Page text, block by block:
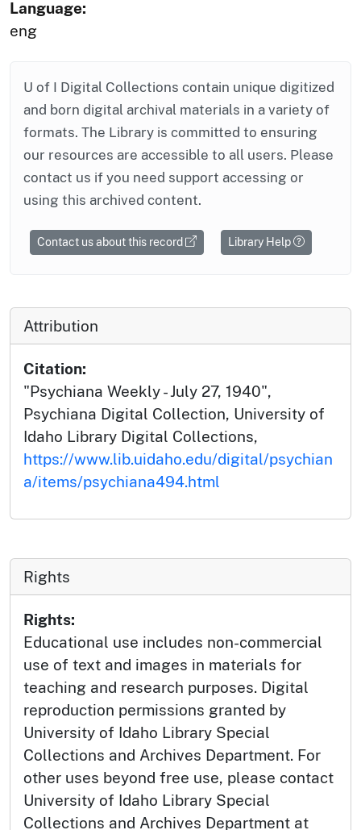
Language:
eng
U of I Digital Collections contain unique digitized
and born digital archival materials in a variety of
formats. The Library is committed to ensuring
our resources are accessible to all users. Please
contact us if you need support accessing or
using this archived content.
Contact us about this record Library Help
Attribution
Citation:
"Psychiana Weekly - July 27, 1940",
Psychiana Digital Collection, University of
Idaho Library Digital Collections,
https://www.lib.uidaho.edu/digital/psychian
a/items/psychiana494.html
Rights
Rights:
Educational use includes non-commercial
use of text and images in materials for
teaching and research purposes. Digital
reproduction permissions granted by
University of Idaho Library Special
Collections and Archives Department. For
other uses beyond free use, please contact
University of Idaho Library Special
Collections and Archives Department at